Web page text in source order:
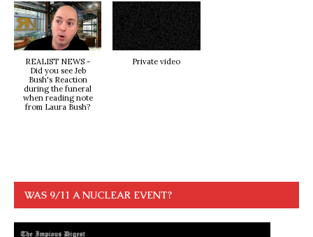
REALIST NEWS -
Did you see Jeb
Bush's Reaction
during the funeral
when reading note
from Laura Bush?
Private video
WAS 9/11 A NUCLEAR EVENT?